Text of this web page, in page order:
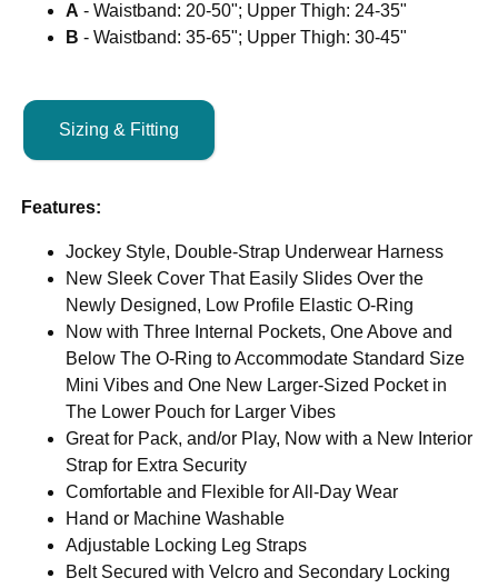
A - Waistband: 20-50"; Upper Thigh: 24-35"
B - Waistband: 35-65"; Upper Thigh: 30-45"
Sizing & Fitting
Features:
Jockey Style, Double-Strap Underwear Harness
New Sleek Cover That Easily Slides Over the
Newly Designed, Low Profile Elastic O-Ring
Now with Three Internal Pockets, One Above and
Below The O-Ring to Accommodate Standard Size
Mini Vibes and One New Larger-Sized Pocket in
The Lower Pouch for Larger Vibes
Great for Pack, and/or Play, Now with a New Interior
Strap for Extra Security
Comfortable and Flexible for All-Day Wear
Hand or Machine Washable
Adjustable Locking Leg Straps
Belt Secured with Velcro and Secondary Locking